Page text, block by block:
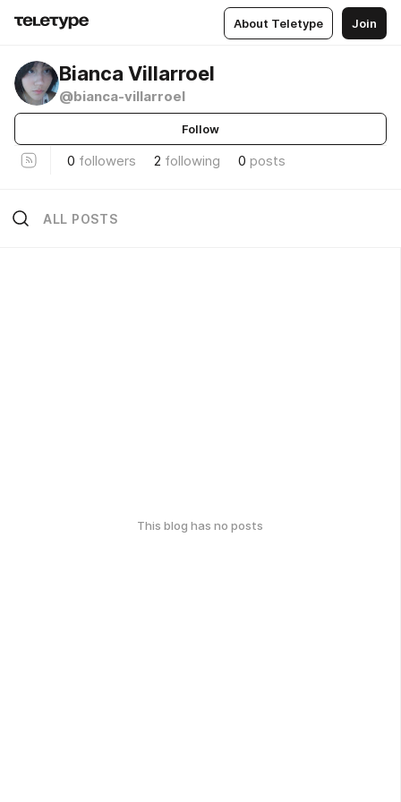
About Teletype Join
Bianca Villarroel
@bianca-villarroel
Follow
0 followers 2 following 0 posts
ALL POSTS
This blog has no posts